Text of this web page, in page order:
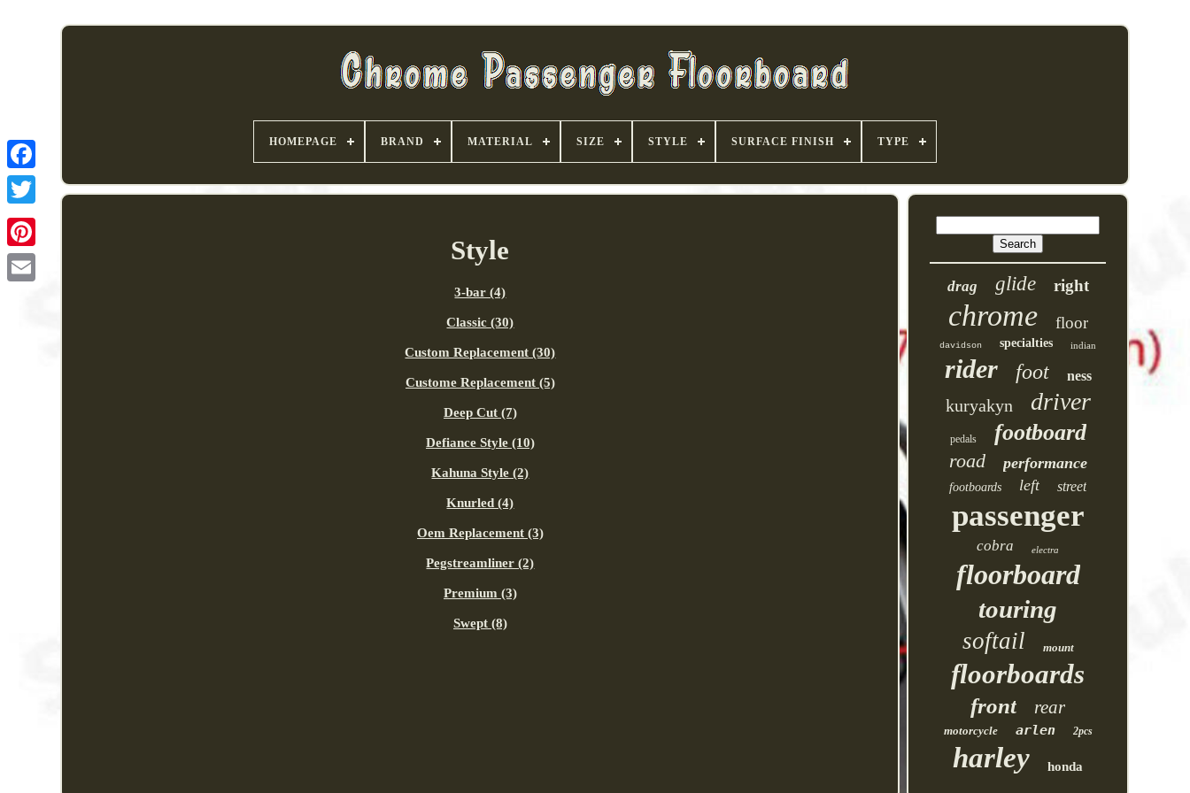
HOMEPAGE BRAND MATERIAL SIZE STYLE SURFACE FINISH TYPE
Style
3-bar (4)
Classic (30)
Custom Replacement (30)
Custome Replacement (5)
Deep Cut (7)
Defiance Style (10)
Kahuna Style (2)
Knurled (4)
Oem Replacement (3)
Pegstreamliner (2)
Premium (3)
Swept (8)
drag glide right
chrome floor
davidson specialties indian
rider foot ness
kuryakyn driver
pedals footboard
road performance
footboards left street
passenger
cobra electra
floorboard
touring
softail mount
floorboards
front rear
motorcycle arlen 2pcs
harley honda